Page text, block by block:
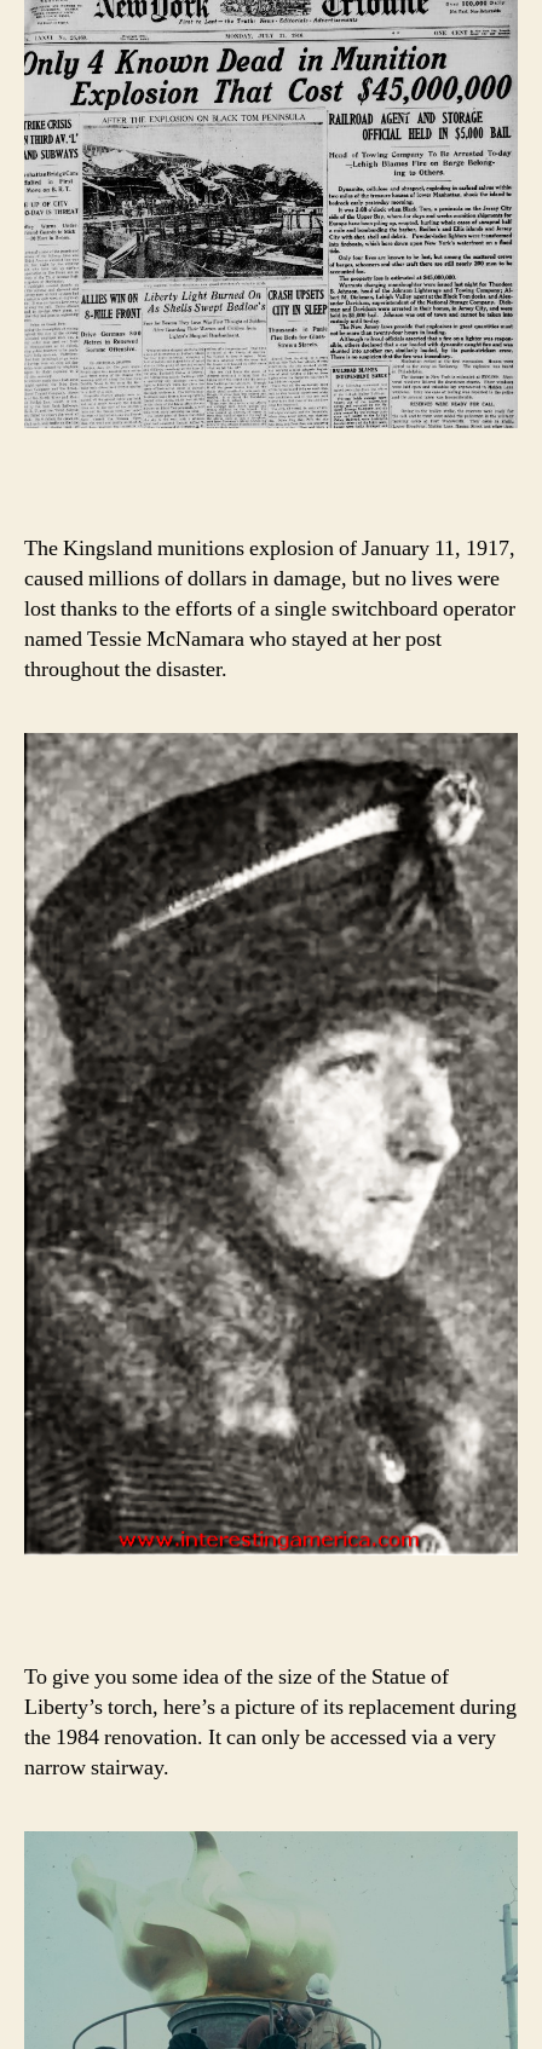
The Kingsland munitions explosion of January 11, 1917,
caused millions of dollars in damage, but no lives were
lost thanks to the efforts of a single switchboard operator
named Tessie McNamara who stayed at her post
throughout the disaster.
To give you some idea of the size of the Statue of
Liberty’s torch, here’s a picture of its replacement during
the 1984 renovation. It can only be accessed via a very
narrow stairway.